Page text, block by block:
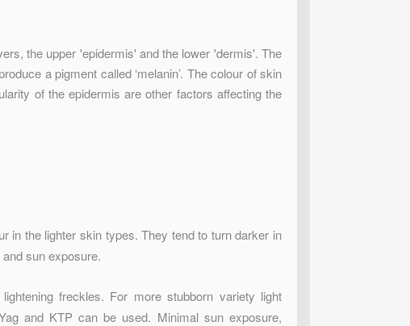
the upper 'epidermis' and the lower 'dermis'. The
a pigment called ‘melanin’. The colour of skin
of the epidermis are other factors affecting the
in the lighter skin types. They tend to turn darker in
sun exposure.
freckles. For more stubborn variety light
and KTP can be used. Minimal sun exposure,